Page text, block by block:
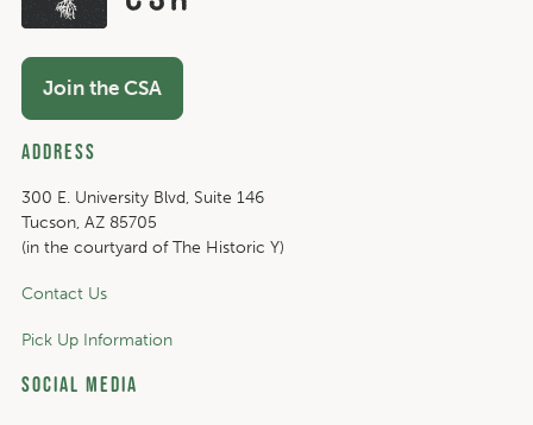
Join the CSA
Address
300 E. University Blvd, Suite 146
Tucson, AZ 85705
(in the courtyard of The Historic Y)
Contact Us
Pick Up Information
Social Media